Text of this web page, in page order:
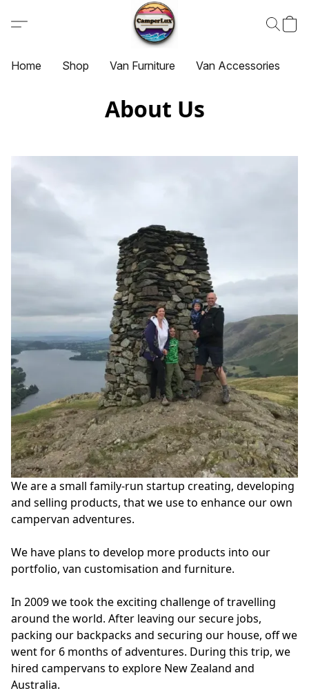
Home Shop Van Furniture Van Accessories
About Us
We are a small family-run startup creating, developing
and selling products, that we use to enhance our own
campervan adventures.
We have plans to develop more products into our
portfolio, van customisation and furniture.
In 2009 we took the exciting challenge of travelling
around the world. After leaving our secure jobs,
packing our backpacks and securing our house, off we
went for 6 months of adventures. During this trip, we
hired campervans to explore New Zealand and
Australia.